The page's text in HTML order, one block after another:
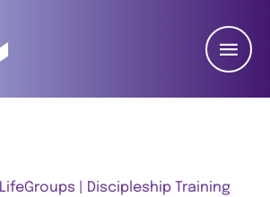
LifeGroups | Discipleship Training